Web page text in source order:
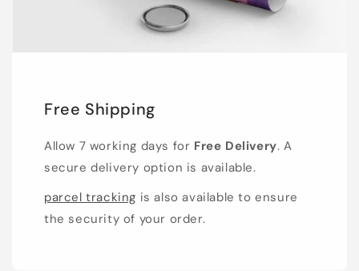
Free Shipping
Allow 7 working days for Free Delivery. A
secure delivery option is available.
parcel tracking is also available to ensure
the security of your order.